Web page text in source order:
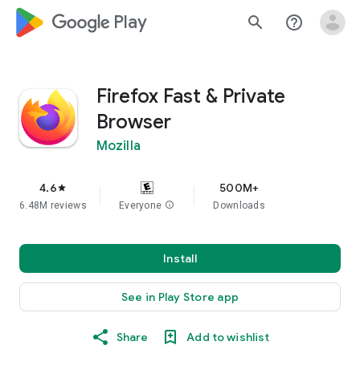
google_logo Play search help_outline
Firefox Fast & Private
Browser
Mozilla
4.6star
6.48M reviews Everyone info
500M+
Downloads
Install
See in Play Store app
Share Add to wishlist